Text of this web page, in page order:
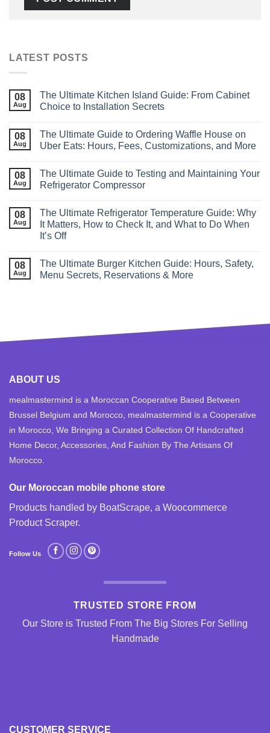
LATEST POSTS
08
Aug
The Ultimate Kitchen Island Guide: From Cabinet
Choice to Installation Secrets
08
Aug
The Ultimate Guide to Ordering Waffle House on
Uber Eats: Hours, Fees, Customizations, and More
08
Aug
The Ultimate Guide to Testing and Maintaining Your
Refrigerator Compressor
08
Aug
The Ultimate Refrigerator Temperature Guide: Why
It Matters, How to Check It, and What to Do When
It’s Off
08
Aug
The Ultimate Burger Kitchen Guide: Hours, Safety,
Menu Secrets, Reservations & More
CUSTOMER SERVICE
ABOUT US
mealmastermind is a Moroccan Cooperative Based Between
Brussel Belgium and Morocco, mealmastermind is a Cooperative
in Morocco, We Bringing a Curated Collection Of Handcrafted
Home Decor, Accessories, And Fashion By The Artisans Of
Morocco.
Our Moroccan mobile phone store
Products handled by BoatScrape, a Woocommerce
Product Scraper.
Follow Us
TRUSTED STORE FROM
Our Store is Trusted From The Big Stores For Selling
Handmade